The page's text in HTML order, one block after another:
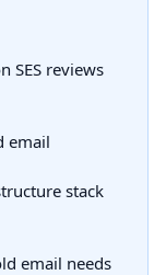
SES reviews
email
stack
email needs